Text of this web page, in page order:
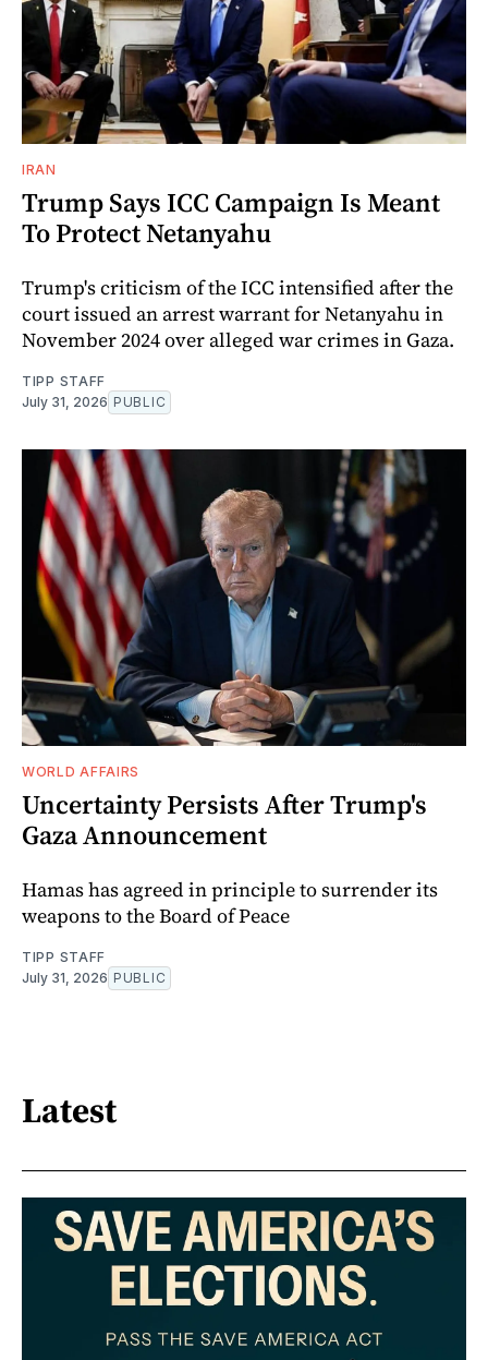
IRAN
Trump Says ICC Campaign Is Meant
To Protect Netanyahu
Trump's criticism of the ICC intensified after the
court issued an arrest warrant for Netanyahu in
November 2024 over alleged war crimes in Gaza.
TIPP STAFF
July 31, 2026 PUBLIC
WORLD AFFAIRS
Uncertainty Persists After Trump's
Gaza Announcement
Hamas has agreed in principle to surrender its
weapons to the Board of Peace
TIPP STAFF
July 31, 2026 PUBLIC
Latest